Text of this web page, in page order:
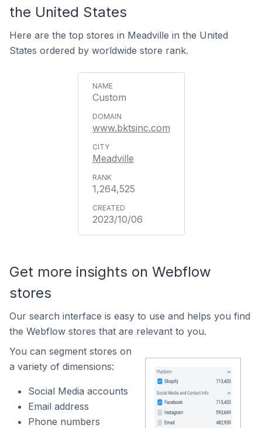
the United States
Here are the top stores in Meadville in the United
States ordered by worldwide store rank.
Custom
www.bktsinc.com
Meadville
1,264,525
2023/10/06
Get more insights on Webflow
stores
Our search interface is easy to use and helps you find
the Webflow stores that are relevant to you.
You can segment stores on
a variety of dimensions:
Social Media accounts
Email address
Phone numbers